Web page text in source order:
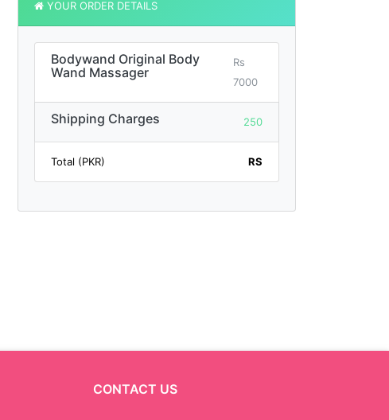
YOUR ORDER DETAILS
Bodywand Original Body
Wand Massager
Rs
7000
Shipping Charges 250
Total (PKR) RS
CONTACT US